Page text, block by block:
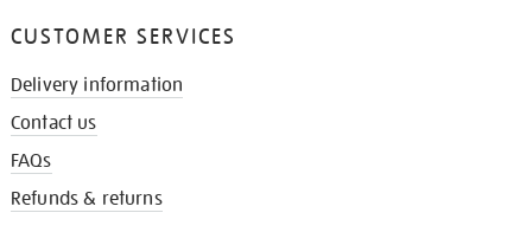
CUSTOMER SERVICES
Delivery information
Contact us
FAQs
Refunds & returns